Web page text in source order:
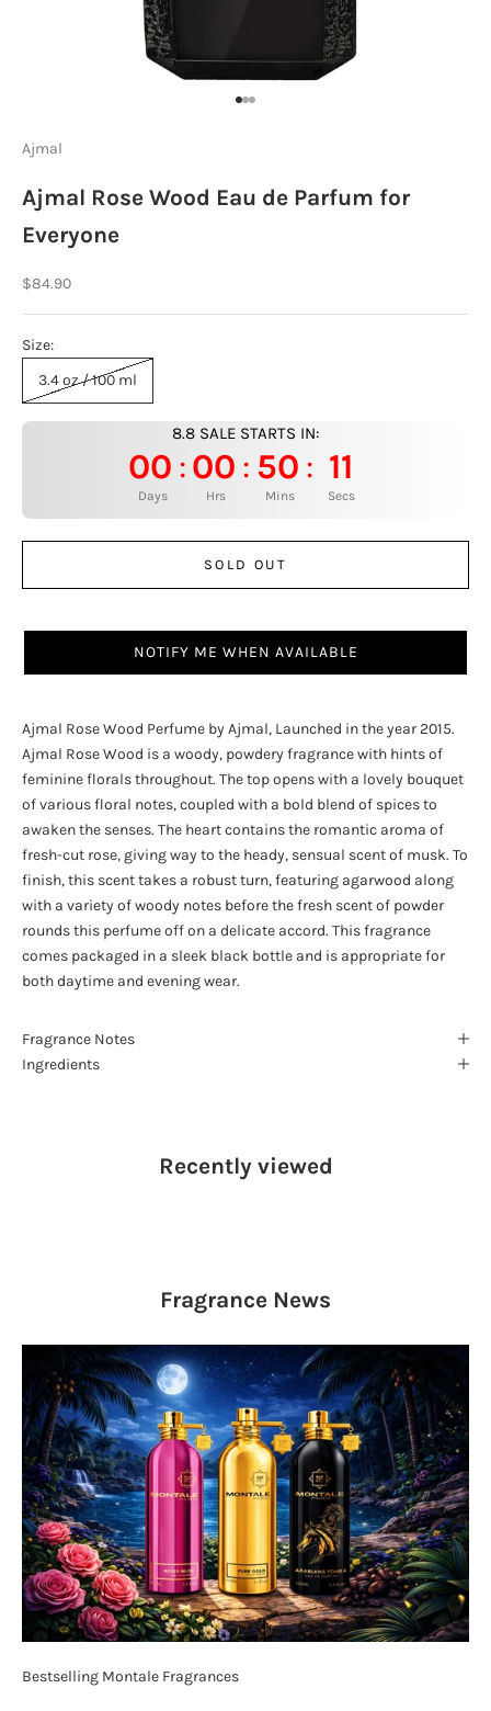
Go to item 1
Go to item 2
Go to item 3
Ajmal
Ajmal Rose Wood Eau de Parfum for
Everyone
Sale price
$84.90
Size:
3.4 oz / 100 ml
8.8 SALE STARTS IN:
00 :00 : 50 : 10
Days Hrs Mins Secs
SOLD OUT
NOTIFY ME WHEN AVAILABLE
Ajmal Rose Wood Perfume by Ajmal, Launched in the year 2015.
Ajmal Rose Wood is a woody, powdery fragrance with hints of
feminine florals throughout. The top opens with a lovely bouquet
of various floral notes, coupled with a bold blend of spices to
awaken the senses. The heart contains the romantic aroma of
fresh-cut rose, giving way to the heady, sensual scent of musk. To
finish, this scent takes a robust turn, featuring agarwood along
with a variety of woody notes before the fresh scent of powder
rounds this perfume off on a delicate accord. This fragrance
comes packaged in a sleek black bottle and is appropriate for
both daytime and evening wear.
Fragrance Notes
Ingredients
Recently viewed
Fragrance News
Bestselling Montale Fragrances